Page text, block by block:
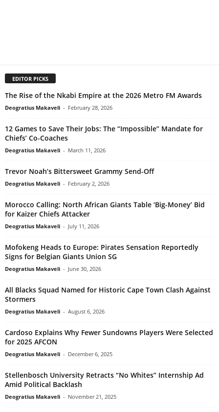
EDITOR PICKS
The Rise of the Nkabi Empire at the 2026 Metro FM Awards
Deogratius Makaveli - February 28, 2026
12 Games to Save Their Jobs: The “Impossible” Mandate for
Chiefs’ Co-Coaches
Deogratius Makaveli - March 11, 2026
Trevor Noah’s Bittersweet Grammy Send-Off
Deogratius Makaveli - February 2, 2026
Morocco Calling: North African Giants Table ‘Big-Money’ Bid
for Kaizer Chiefs Attacker
Deogratius Makaveli - July 11, 2026
Mofokeng Heads to Europe: Pirates Sensation Reportedly
Signs for Belgian Giants Union SG
Deogratius Makaveli - June 30, 2026
All Blacks Squad Named for Historic Cape Town Clash Against
Stormers
Deogratius Makaveli - August 6, 2026
Cardoso Explains Why Fewer Sundowns Players Were Selected
for 2025 AFCON
Deogratius Makaveli - December 6, 2025
Stellenbosch University Retracts “No Whites” Internship Ad
Amid Political Backlash
Deogratius Makaveli - November 21, 2025